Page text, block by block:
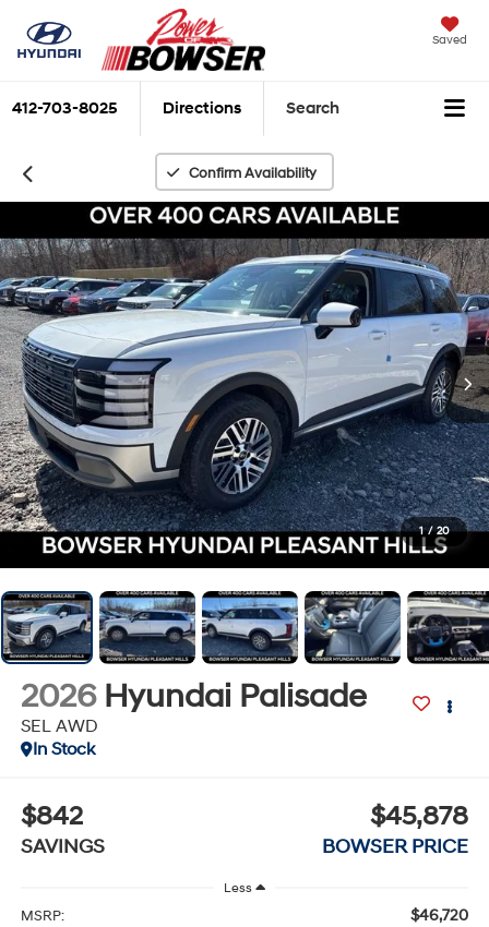
Saved
412-703-8025 Directions Search
Confirm Availability
1 / 20
2026 Hyundai Palisade
SEL AWD
In Stock
$842
SAVINGS
$45,878
BOWSER PRICE
Less
MSRP: $46,720